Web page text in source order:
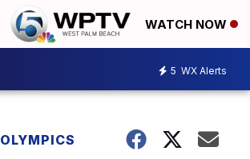
WATCH NOW
5 WX Alerts
OLYMPICS